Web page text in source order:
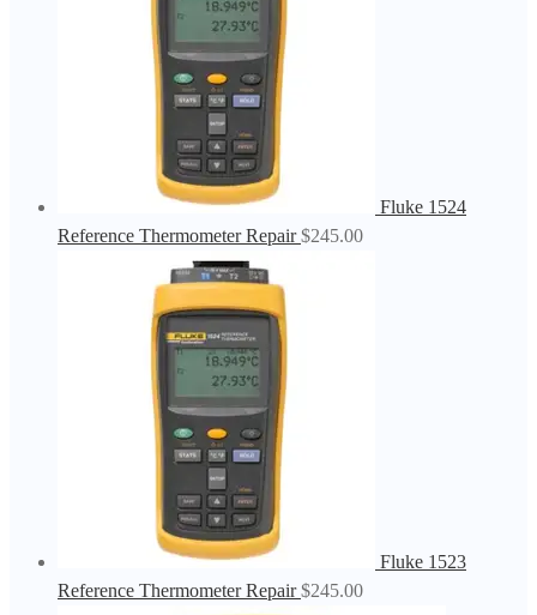
Fluke 1524
Reference Thermometer Repair $245.00
Fluke 1523
Reference Thermometer Repair $245.00